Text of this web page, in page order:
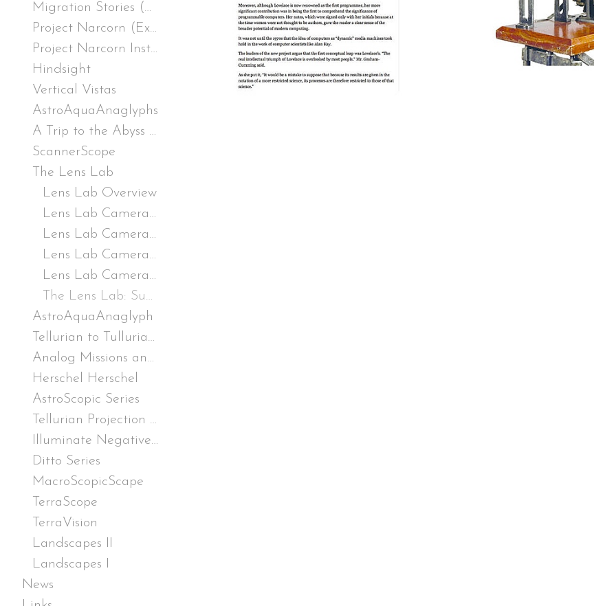
Migration Stories (Excerpt), from Remote Speaker, TRT 12:12, excerpt, :43, 2019
Project Narcorn (Excerpt), three-channel video installation, TRT 10:00, excerpt 1:54, 2017
Project Narcorn Installation
Hindsight
Vertical Vistas
AstroAquaAnaglyphs
A Trip to the Abyss 20,000 Leagues Beneath the Far Side of the Sun and Moon
ScannerScope
The Lens Lab
Lens Lab Overview
Lens Lab Camera 1 (LLC1): If I were a Hammerhead
Lens Lab Camera 2 (LLC2): A bugs eye
Lens Lab Camera 3 (LLC3): The Paranoid Periscope
Lens Lab Camera 4 (LLC4): The Wheel of Color and Distortion
The Lens Lab: Supplementary Materials
AstroAquaAnaglyph
Tellurian to Tullurian Lander (T2 Lander)
Analog Missions and Other Tests
Herschel Herschel
AstroScopic Series
Tellurian Projection Pack (TPP)
Illuminate Negative Drawings
Ditto Series
MacroScopicScape
TerraScope
TerraVision
Landscapes II
Landscapes I
News